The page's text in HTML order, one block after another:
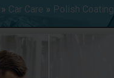
» Car Care » Polish Coating